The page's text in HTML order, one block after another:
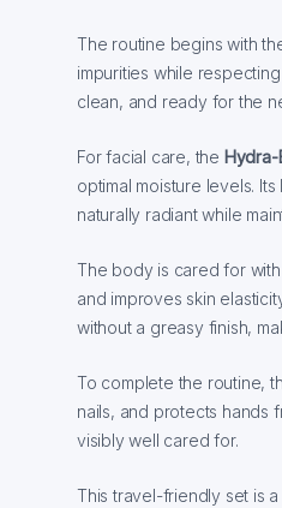
The routine begins with
impurities while
clean, and ready for the
For facial care, the Hydra-
optimal moisture levels.
naturally radiant while
The body is cared for
and improves skin
without a greasy finish,
To complete the routine,
nails, and protects hands
visibly well cared for.
This travel-friendly set is